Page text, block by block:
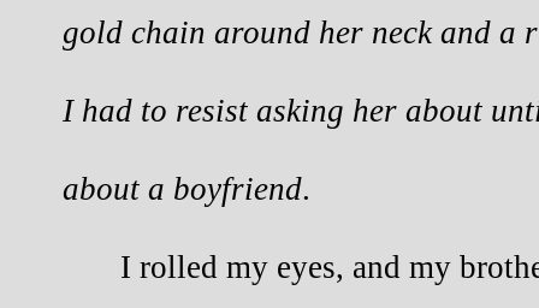
gold chain around her neck and
I had to resist asking her about
about a boyfriend.
I rolled my eyes, and my